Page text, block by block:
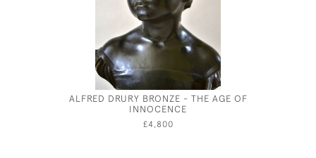
ALFRED DRURY BRONZE - THE AGE OF
INNOCENCE
£4,800